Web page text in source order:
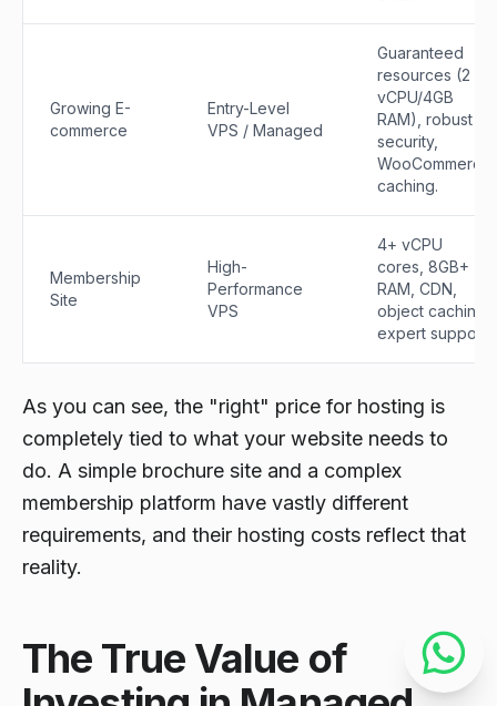
Growing E-
commerce
Entry-Level
VPS / Managed
Guaranteed
resources (2
vCPU/4GB
RAM), robust
security,
WooCommerce
caching.
Membership
Site
High-
Performance
VPS
4+ vCPU
cores, 8GB+
RAM, CDN,
object caching,
expert support.
As you can see, the "right" price for hosting is
completely tied to what your website needs to
do. A simple brochure site and a complex
membership platform have vastly different
requirements, and their hosting costs reflect that
reality.
The True Value of